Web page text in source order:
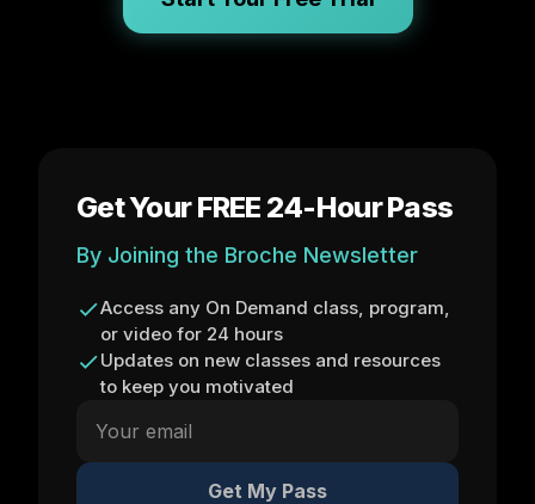
Get Your FREE 24-Hour Pass
By Joining the Broche Newsletter
Access any On Demand class, program,
or video for 24 hours
Updates on new classes and resources
to keep you motivated
Get My Pass